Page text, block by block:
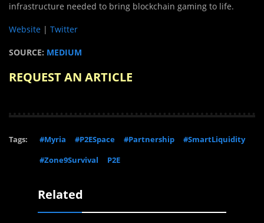
infrastructure needed to bring blockchain gaming to life.
Website | Twitter
SOURCE: MEDIUM
REQUEST AN ARTICLE
Tags: #Myria #P2ESpace #Partnership
#SmartLiquidity
#Zone9Survival
P2E
Related